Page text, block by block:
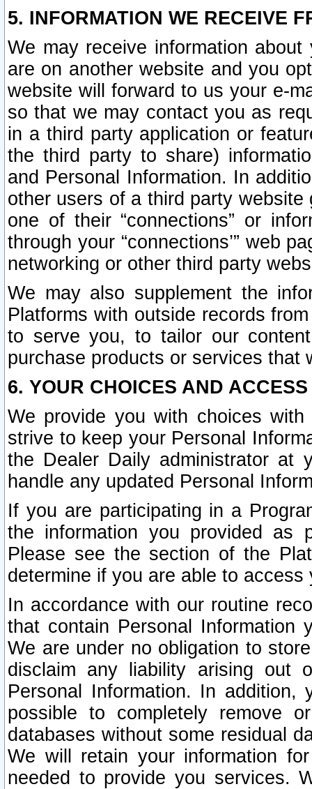
5. INFORMATION WE RECEIVE
We may receive information
are on another website and you
website will forward to us your e-
so that we may contact you as
in a third party application or
the third party to share)
and Personal Information. In
other users of a third party
one of their “connections” or
through your “connections’” web
networking or other third party
We may also supplement the
Platforms with outside records
to serve you, to tailor our
purchase products or services that
6. YOUR CHOICES AND
We provide you with choices
strive to keep your Personal
the Dealer Daily administrator at
handle any updated Personal
If you are participating in a
the information you provided as
Please see the section of the
determine if you are able to
In accordance with our routine
that contain Personal Information
We are under no obligation to
disclaim any liability arising out
Personal Information. In
possible to completely remove
databases without some residual
We will retain your information
needed to provide you services.